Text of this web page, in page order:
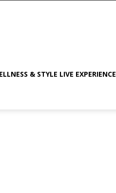
& STYLE LIVE EXPERIENCE